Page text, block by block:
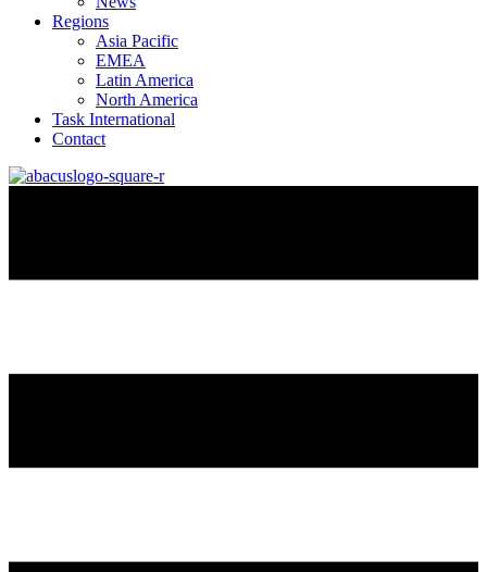
Regions
Asia Pacific
EMEA
Latin America
North America
Task International
Contact